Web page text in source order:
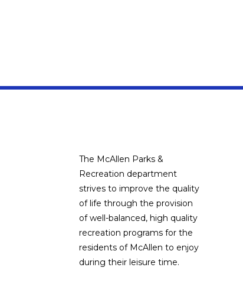
The McAllen Parks &
Recreation department
strives to improve the quality
of life through the provision
of well-balanced, high quality
recreation programs for the
residents of McAllen to enjoy
during their leisure time.